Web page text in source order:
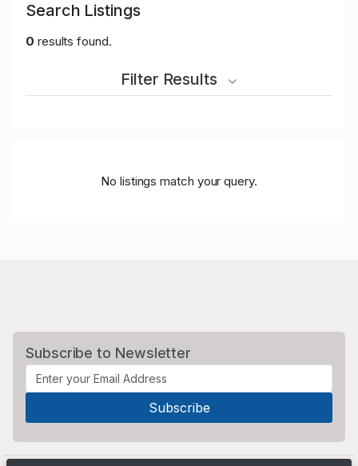
Search Listings
0 results found.
Filter Results
No listings match your query.
Subscribe to Newsletter